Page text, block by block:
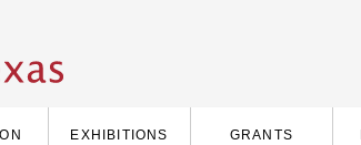
EXHIBITIONS GRANTS